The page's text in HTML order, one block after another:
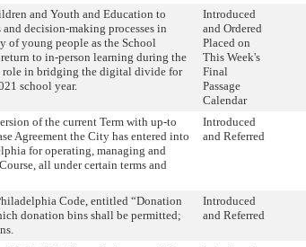
and Youth and Education to
decision-making processes in
of young people as the School
to in-person learning during the
role in bridging the digital divide for
school year.
Introduced
and Ordered
Placed on
This Week's
Final
Passage
Calendar
of the current Term with up-to
Agreement the City has entered into
for operating, managing and
all under certain terms and
Introduced
and Referred
Code, entitled “Donation
donation bins shall be permitted;
Introduced
and Referred